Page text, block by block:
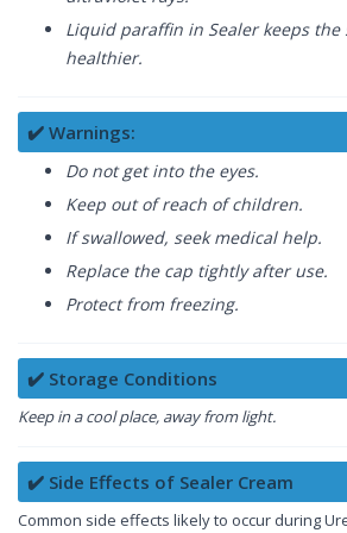
Liquid paraffin in Sealer keeps
healthier.
✔️ Warnings:
Do not get into the eyes.
Keep out of reach of children.
If swallowed, seek medical help.
Replace the cap tightly after use.
Protect from freezing.
✔️ Storage Conditions
Keep in a cool place, away from light.
✔️ Side Effects of Sealer Cream
Common side effects likely to occur during